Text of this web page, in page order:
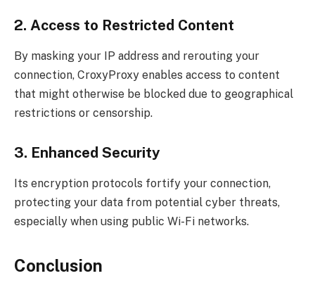
2. Access to Restricted Content
By masking your IP address and rerouting your
connection, CroxyProxy enables access to content
that might otherwise be blocked due to geographical
restrictions or censorship.
3. Enhanced Security
Its encryption protocols fortify your connection,
protecting your data from potential cyber threats,
especially when using public Wi-Fi networks.
Conclusion